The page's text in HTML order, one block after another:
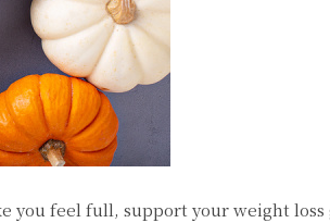
feel full, support your weight loss